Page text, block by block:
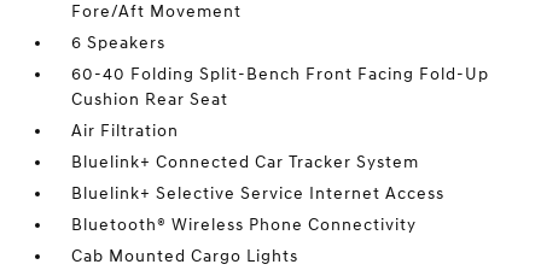
Fore/Aft Movement
6 Speakers
60-40 Folding Split-Bench Front Facing Fold-Up
Cushion Rear Seat
Air Filtration
Bluelink+ Connected Car Tracker System
Bluelink+ Selective Service Internet Access
Bluetooth® Wireless Phone Connectivity
Cab Mounted Cargo Lights